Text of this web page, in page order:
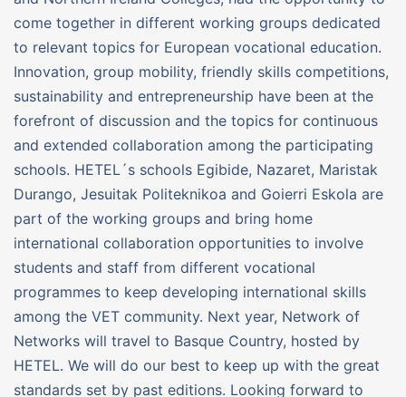
come together in different working groups dedicated
to relevant topics for European vocational education.
Innovation, group mobility, friendly skills competitions,
sustainability and entrepreneurship have been at the
forefront of discussion and the topics for continuous
and extended collaboration among the participating
schools. HETEL´s schools Egibide, Nazaret, Maristak
Durango, Jesuitak Politeknikoa and Goierri Eskola are
part of the working groups and bring home
international collaboration opportunities to involve
students and staff from different vocational
programmes to keep developing international skills
among the VET community. Next year, Network of
Networks will travel to Basque Country, hosted by
HETEL. We will do our best to keep up with the great
standards set by past editions. Looking forward to